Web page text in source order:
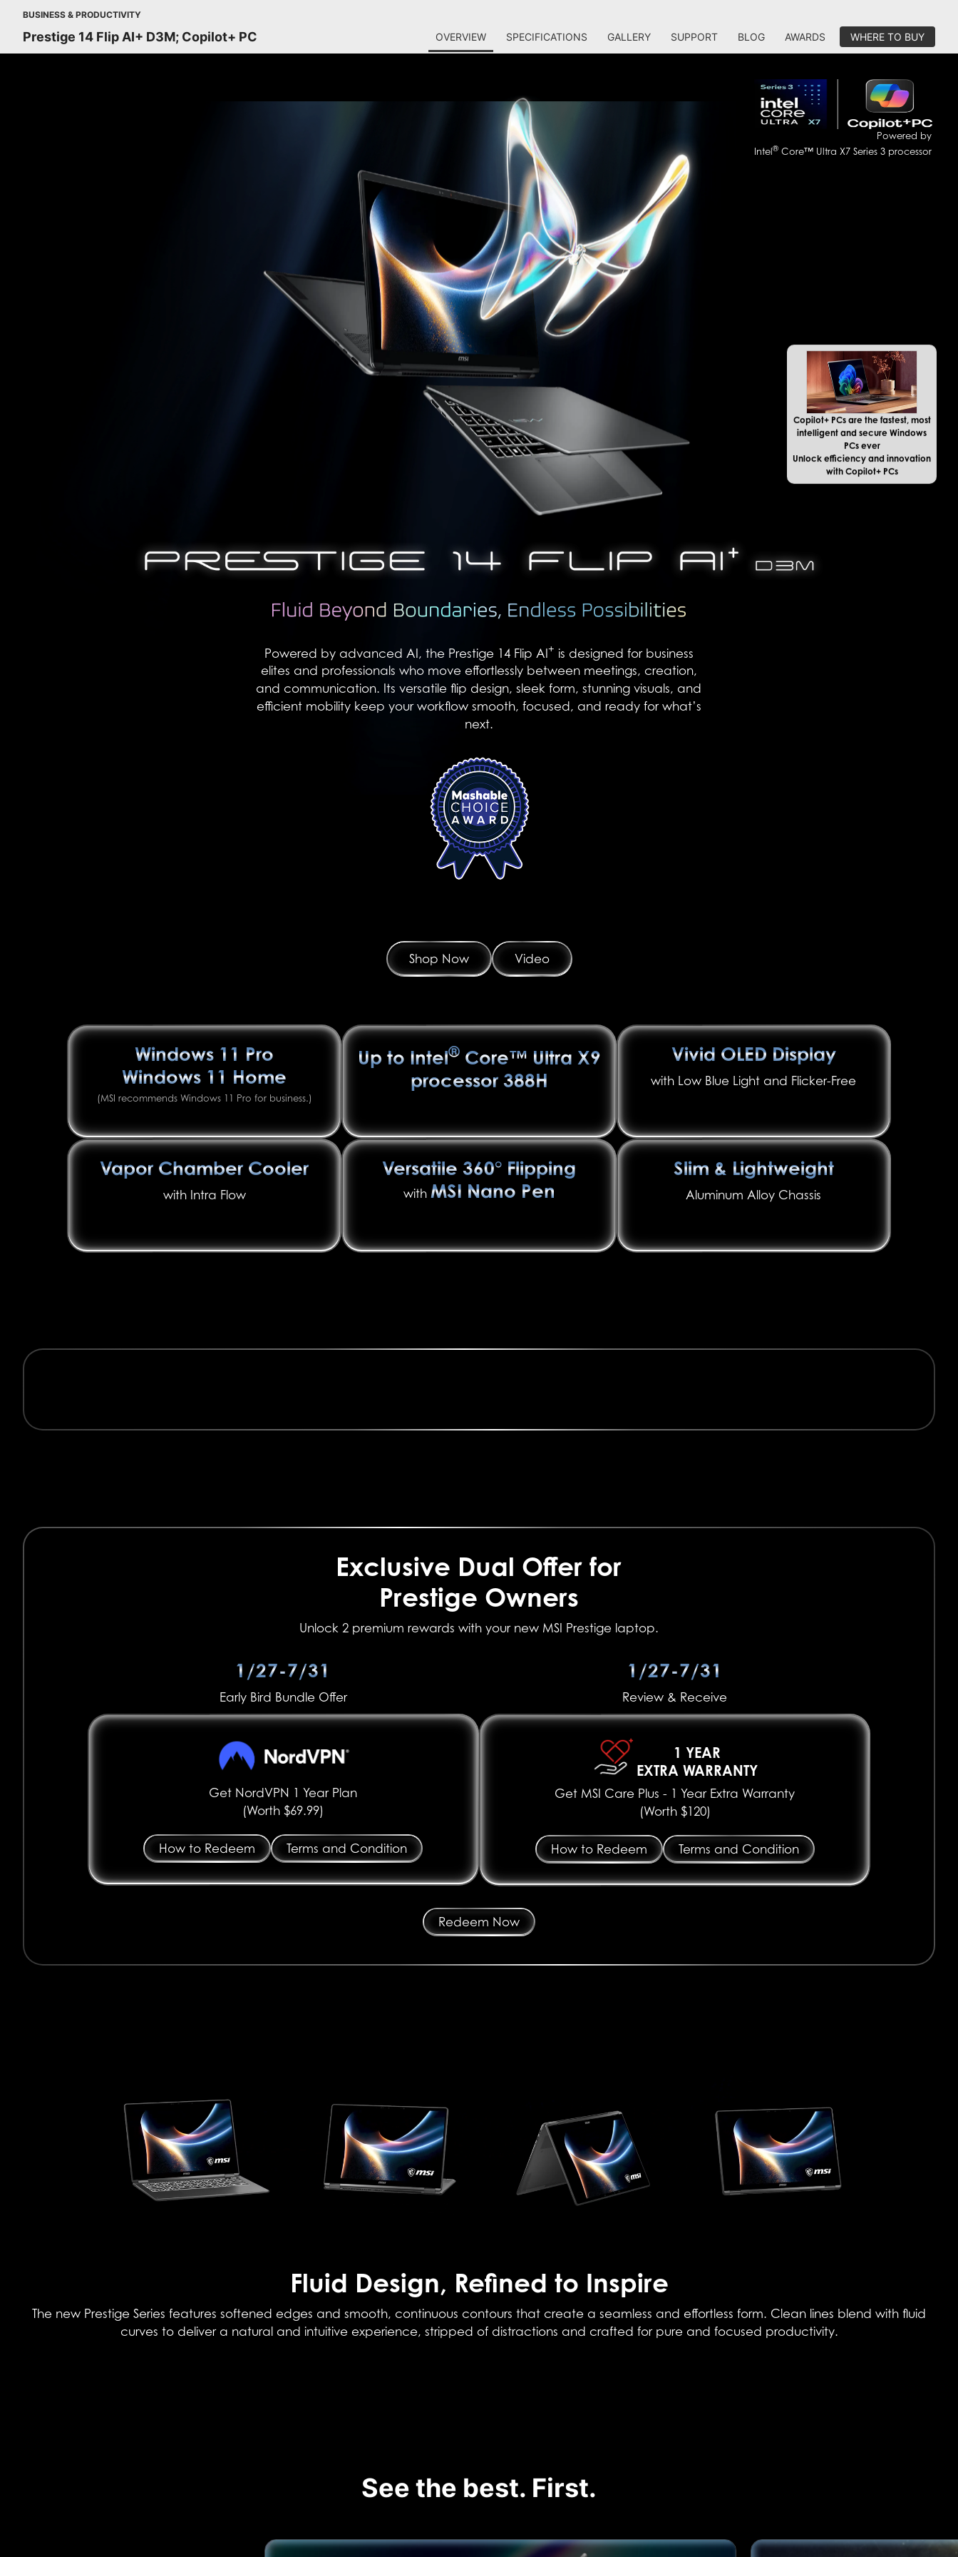
BUSINESS & PRODUCTIVITY
Prestige 14 Flip AI+ D3M; Copilot+ PC OVERVIEW SPECIFICATIONS GALLERY SUPPORT BLOG AWARDS WHERE TO BUY
Copilot+ PCs are the fastest, most
intelligent and secure Windows
PCs ever
Unlock efficiency and innovation
with Copilot+ PCs
Powered by
Intel® Core™ Ultra X7 Series 3 processor
Powered by advanced AI, the Prestige 14 Flip AI+ is designed for business
elites and professionals who move effortlessly between meetings, creation,
and communication. Its versatile flip design, sleek form, stunning visuals, and
efficient mobility keep your workflow smooth, focused, and ready for what’s
next.
Shop Now Video
Windows 11 Pro
Windows 11 Home
(MSI recommends Windows 11 Pro for business.)
Up to Intel®Core™ Ultra X9
processor 388H
Vivid OLED Display
with Low Blue Light and Flicker-Free
Vapor Chamber Cooler
with Intra Flow
Versatile 360° Flipping
with MSI Nano Pen
Slim & Lightweight
Aluminum Alloy Chassis
Exclusive Dual Offer for
Prestige Owners
Unlock 2 premium rewards with your new MSI Prestige laptop.
1/27-7/31
Early Bird Bundle Offer
Get NordVPN 1 Year Plan
(Worth $69.99)
How to Redeem Terms and Condition
1/27-7/31
Review & Receive
1 YEAR
EXTRA WARRANTY
Get MSI Care Plus - 1 Year Extra Warranty
(Worth $120)
How to Redeem Terms and Condition
Redeem Now
Fluid Design, Refined to Inspire
The new Prestige Series features softened edges and smooth, continuous contours that create a seamless and effortless form. Clean lines blend with fluid
curves to deliver a natural and intuitive experience, stripped of distractions and crafted for pure and focused productivity.
See the best. First.